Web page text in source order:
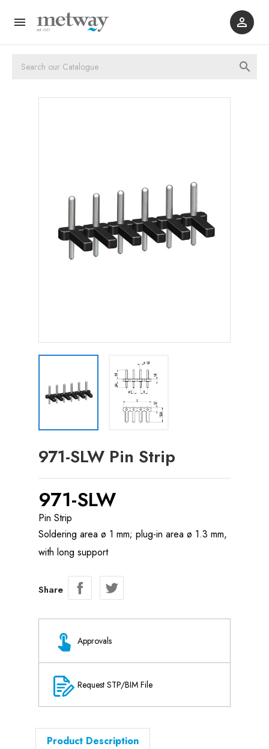
 

971-SLW Pin Strip
971-SLW
Pin Strip
Soldering area ø 1 mm; plug-in area ø 1.3 mm,
with long support
Share
Approvals
Request STP/BIM File
Product Description